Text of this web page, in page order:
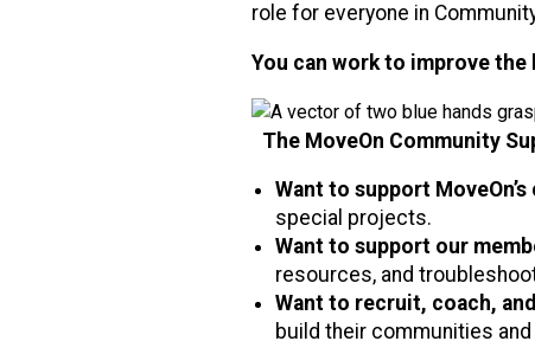
role for everyone in
You can work to improve
The MoveOn Community
Want to support
special projects.
Want to support our
resources, and
Want to recruit, coach,
build their communities